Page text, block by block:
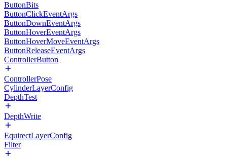
ButtonBits
ButtonClickEventArgs
ButtonDownEventArgs
ButtonHoverEventArgs
ButtonHoverMoveEventArgs
ButtonReleaseEventArgs
ControllerButton
ControllerPose
CylinderLayerConfig
DepthTest
DepthWrite
EquirectLayerConfig
Filter